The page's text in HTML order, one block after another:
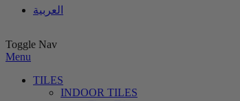
العربية
Toggle Nav
Menu
TILES
INDOOR TILES